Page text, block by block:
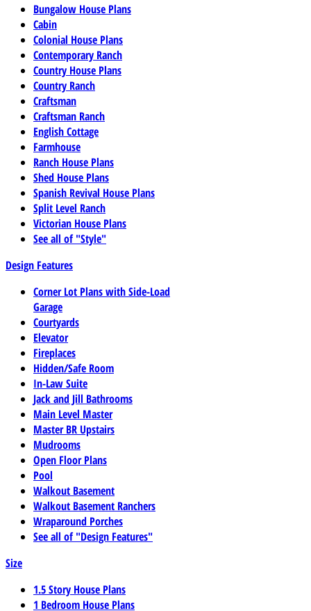
Bungalow House Plans
Cabin
Colonial House Plans
Contemporary Ranch
Country House Plans
Country Ranch
Craftsman
Craftsman Ranch
English Cottage
Farmhouse
Ranch House Plans
Shed House Plans
Spanish Revival House Plans
Split Level Ranch
Victorian House Plans
See all of "Style"
Design Features
Corner Lot Plans with Side-Load
Garage
Courtyards
Elevator
Fireplaces
Hidden/Safe Room
In-Law Suite
Jack and Jill Bathrooms
Main Level Master
Master BR Upstairs
Mudrooms
Open Floor Plans
Pool
Walkout Basement
Walkout Basement Ranchers
Wraparound Porches
See all of "Design Features"
Size
1.5 Story House Plans
1 Bedroom House Plans